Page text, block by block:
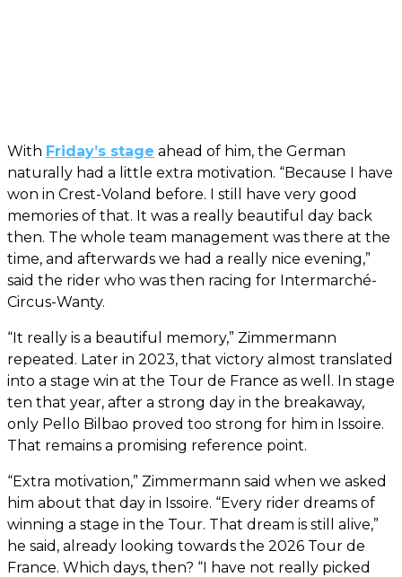
With Friday’s stage ahead of him, the German
naturally had a little extra motivation. “Because I have
won in Crest-Voland before. I still have very good
memories of that. It was a really beautiful day back
then. The whole team management was there at the
time, and afterwards we had a really nice evening,”
said the rider who was then racing for Intermarché-
Circus-Wanty.
“It really is a beautiful memory,” Zimmermann
repeated. Later in 2023, that victory almost translated
into a stage win at the Tour de France as well. In stage
ten that year, after a strong day in the breakaway,
only Pello Bilbao proved too strong for him in Issoire.
That remains a promising reference point.
“Extra motivation,” Zimmermann said when we asked
him about that day in Issoire. “Every rider dreams of
winning a stage in the Tour. That dream is still alive,”
he said, already looking towards the 2026 Tour de
France. Which days, then? “I have not really picked